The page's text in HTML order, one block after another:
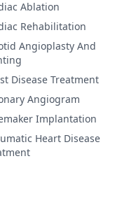
Ablation
Rehabilitation
Angioplasty And
Disease Treatment
Angiogram
Implantation
Heart Disease